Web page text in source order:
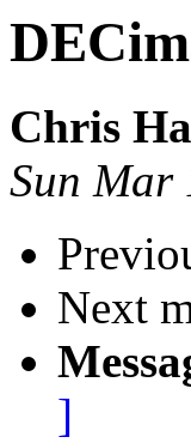
Chris
Sun Mar
Next
]